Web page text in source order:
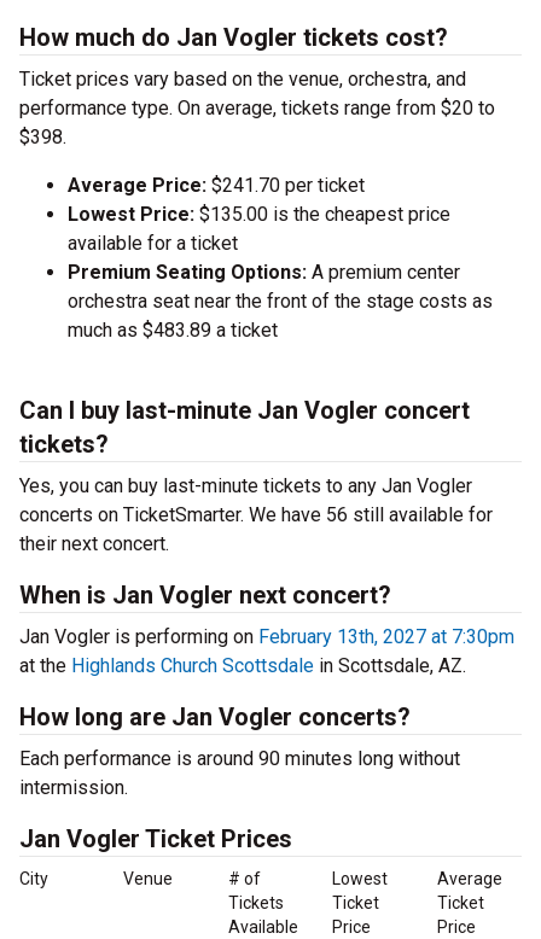
How much do Jan Vogler tickets cost?
Ticket prices vary based on the venue, orchestra, and
performance type. On average, tickets range from $20 to
$398.
Average Price: $241.70 per ticket
Lowest Price: $135.00 is the cheapest price
available for a ticket
Premium Seating Options: A premium center
orchestra seat near the front of the stage costs as
much as $483.89 a ticket
Can I buy last-minute Jan Vogler concert
tickets?
Yes, you can buy last-minute tickets to any Jan Vogler
concerts on TicketSmarter. We have 56 still available for
their next concert.
When is Jan Vogler next concert?
Jan Vogler is performing on February 13th, 2027 at 7:30pm
at the Highlands Church Scottsdale in Scottsdale, AZ.
How long are Jan Vogler concerts?
Each performance is around 90 minutes long without
intermission.
Jan Vogler Ticket Prices
City Venue
# of
Tickets
Available
Lowest
Ticket
Price
Average
Ticket
Price